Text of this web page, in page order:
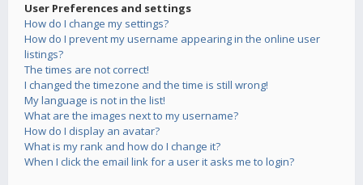
User Preferences and settings
How do I change my settings?
How do I prevent my username appearing in the online user
listings?
The times are not correct!
I changed the timezone and the time is still wrong!
My language is not in the list!
What are the images next to my username?
How do I display an avatar?
What is my rank and how do I change it?
When I click the email link for a user it asks me to login?